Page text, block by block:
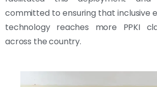
committed to ensuring that inclusive
technology reaches more PPKI
across the country.